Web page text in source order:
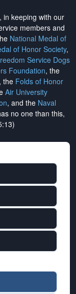
, in keeping with our
members and
National Medal of
of Honor Society,
Service Dogs
Foundation, the
, the Folds of Honor
Air University
, and the Naval
no one than this,